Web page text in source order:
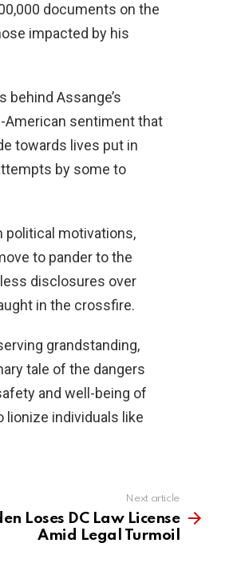
documents on the
impacted by his
Assange’s
American sentiment that
towards lives put in
by some to
political motivations,
to pander to the
disclosures over
in the crossfire.
grandstanding,
tale of the dangers
and well-being of
lionize individuals like
Next article
Loses DC Law License
Amid Legal Turmoil